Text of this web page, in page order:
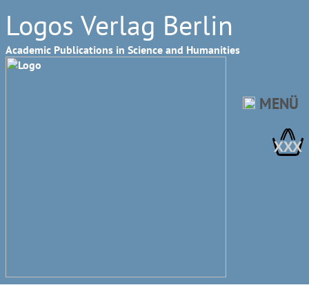
Logos Verlag Berlin
Academic Publications in Science and Humanities
XXX
MENÜ